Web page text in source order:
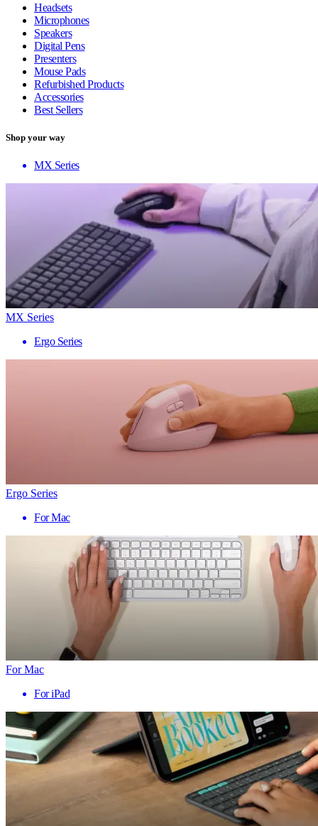
Headsets
Microphones
Speakers
Digital Pens
Presenters
Mouse Pads
Refurbished Products
Accessories
Best Sellers
Shop your way
MX Series
MX Series
Ergo Series
Ergo Series
For Mac
For Mac
For iPad